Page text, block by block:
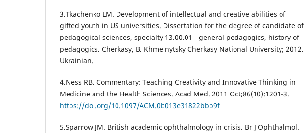
3.Tkachenko LM. Development of intellectual and creative abilities of
gifted youth in US universities. Dissertation for the degree of candidate of
pedagogical sciences, specialty 13.00.01 - general pedagogics, history of
pedagogics. Cherkasy, B. Khmelnytsky Cherkasy National University; 2012.
Ukrainian.
4.Ness RB. Commentary: Teaching Creativity and Innovative Thinking in
Medicine and the Health Sciences. Acad Med. 2011 Oct;86(10):1201-3.
https://doi.org/10.1097/ACM.0b013e31822bbb9f
5.Sparrow JM. British academic ophthalmology in crisis. Br J Ophthalmol.